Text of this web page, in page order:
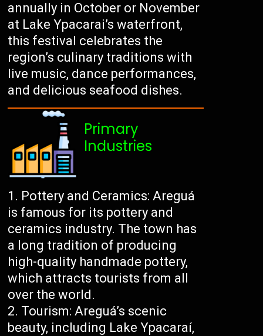
annually in October or November
at Lake Ypacarai’s waterfront,
this festival celebrates the
region’s culinary traditions with
live music, dance performances,
and delicious seafood dishes.
Primary
Industries
Pottery and Ceramics: Areguá
is famous for its pottery and
ceramics industry. The town has
a long tradition of producing
high-quality handmade pottery,
which attracts tourists from all
over the world.
Tourism: Areguá’s scenic
beauty, including Lake Ypacaraí,